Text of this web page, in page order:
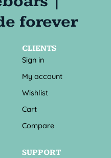
CLIENTS
Sign in
My account
Wishlist
Cart
Compare
SUPPORT